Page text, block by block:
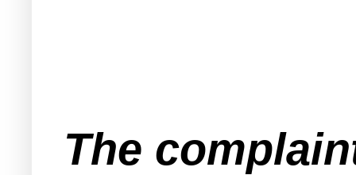
The